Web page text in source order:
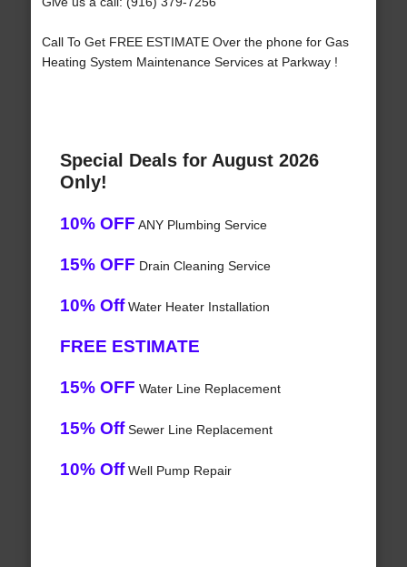
Call To Get FREE ESTIMATE Over the phone for Gas
Heating System Maintenance Services at Parkway !
Special Deals for August 2026
Only!
10% OFF ANY Plumbing Service
15% OFF Drain Cleaning Service
10% OffWater Heater Installation
FREE ESTIMATE
15% OFF Water Line Replacement
15% OffSewer Line Replacement
10% OffWell Pump Repair